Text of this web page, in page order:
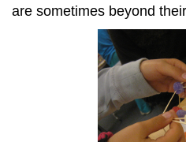
are sometimes beyond